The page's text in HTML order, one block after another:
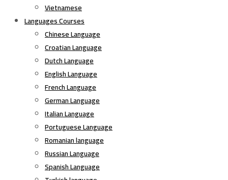
Vietnamese
Languages Courses
Chinese Language
Croatian Language
Dutch Language
English Language
French Language
German Language
Italian Language
Portuguese Language
Romanian language
Russian Language
Spanish Language